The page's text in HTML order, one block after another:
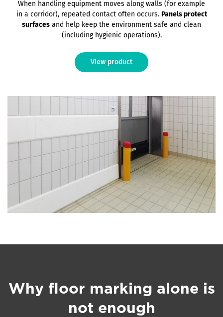
When handling equipment moves along walls (for example
in a corridor), repeated contact often occurs. Panels protect
surfaces and help keep the environment safe and clean
(including hygienic operations).
View product
Why floor marking alone is
not enough